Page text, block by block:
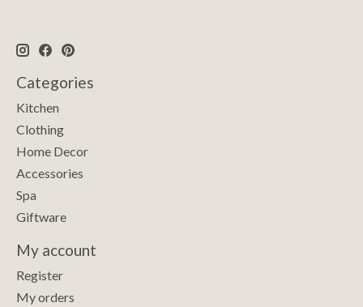
Categories
Kitchen
Clothing
Home Decor
Accessories
Spa
Giftware
My account
Register
My orders